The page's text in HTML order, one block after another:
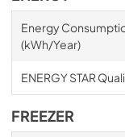
Energy
(kWh/Year)
ENERGY STAR
FREEZER